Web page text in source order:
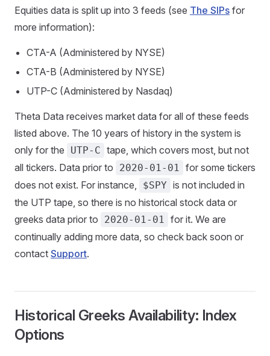
Equities data is split up into 3 feeds (see The SIPs for
more information):
CTA-A (Administered by NYSE)
CTA-B (Administered by NYSE)
UTP-C (Administered by Nasdaq)
Theta Data receives market data for all of these feeds
listed above. The 10 years of history in the system is
only for the
UTP-C tape, which covers most, but not
all tickers. Data prior to
2020-01-01 for some tickers
does not exist. For instance,
$SPY is not included in
the UTP tape, so there is no historical stock data or
greeks data prior to
2020-01-01 for it. We are
continually adding more data, so check back soon or
contact Support.
Historical Greeks Availability: Index
Options